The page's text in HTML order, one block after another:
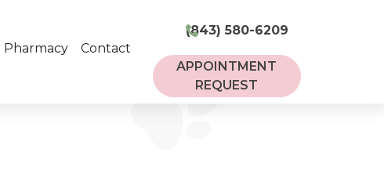
Pharmacy Contact
(843) 580-6209
APPOINTMENT
REQUEST